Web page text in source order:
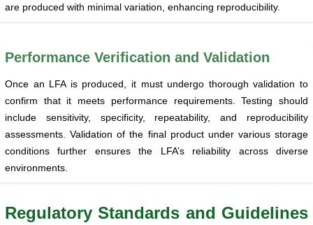
are produced with minimal variation, enhancing reproducibility.
Performance Verification and Validation
Once an LFA is produced, it must undergo thorough validation to
confirm that it meets performance requirements. Testing should
include sensitivity, specificity, repeatability, and reproducibility
assessments. Validation of the final product under various storage
conditions further ensures the LFA’s reliability across diverse
environments.
Regulatory Standards and Guidelines